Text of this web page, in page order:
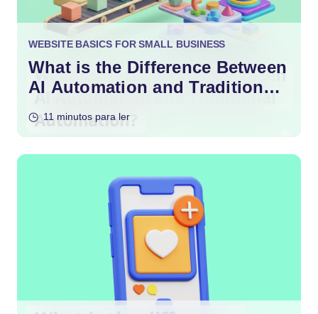
WEBSITE BASICS FOR SMALL BUSINESS
What is the Difference Between
AI Automation and Traditional
11 minutos para ler